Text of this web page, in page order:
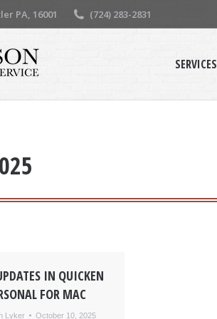
PA, 16001 (724) 283-2831
SERVICES
IN QUICKEN
FOR MAC
Lyker October 10, 2025